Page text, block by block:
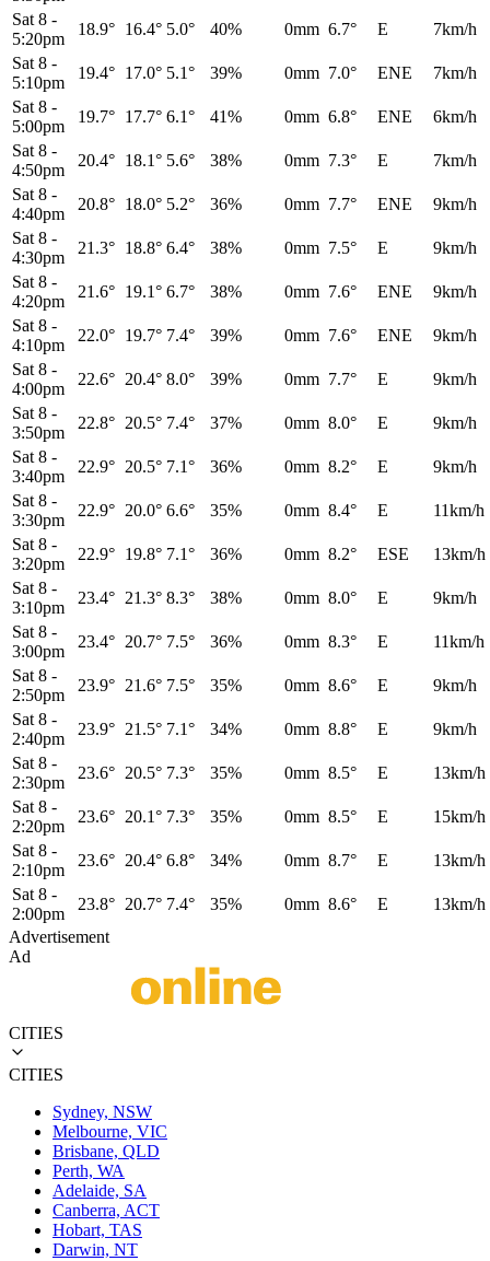
Sat 8 -
5:20pm
18.9° 16.4° 5.0° 40% 0mm 6.7° E
7km/h
Sat 8 -
5:10pm
19.4° 17.0° 5.1° 39% 0mm 7.0° ENE
7km/h
Sat 8 -
5:00pm
19.7° 17.7° 6.1° 41% 0mm 6.8° ENE
6km/h
Sat 8 -
4:50pm
20.4° 18.1° 5.6° 38% 0mm 7.3° E
7km/h
Sat 8 -
4:40pm
20.8° 18.0° 5.2° 36% 0mm 7.7° ENE
9km/h
Sat 8 -
4:30pm
21.3° 18.8° 6.4° 38% 0mm 7.5° E
9km/h
Sat 8 -
4:20pm
21.6° 19.1° 6.7° 38% 0mm 7.6° ENE
9km/h
Sat 8 -
4:10pm
22.0° 19.7° 7.4° 39% 0mm 7.6° ENE
9km/h
Sat 8 -
4:00pm
22.6° 20.4° 8.0° 39% 0mm 7.7° E
9km/h
Sat 8 -
3:50pm
22.8° 20.5° 7.4° 37% 0mm 8.0° E
9km/h
Sat 8 -
3:40pm
22.9° 20.5° 7.1° 36% 0mm 8.2° E
9km/h
Sat 8 -
3:30pm
22.9° 20.0° 6.6° 35% 0mm 8.4° E
11km/h
Sat 8 -
3:20pm
22.9° 19.8° 7.1° 36% 0mm 8.2° ESE
13km/h
Sat 8 -
3:10pm
23.4° 21.3° 8.3° 38% 0mm 8.0° E
9km/h
Sat 8 -
3:00pm
23.4° 20.7° 7.5° 36% 0mm 8.3° E
11km/h
Sat 8 -
2:50pm
23.9° 21.6° 7.5° 35% 0mm 8.6° E
9km/h
Sat 8 -
2:40pm
23.9° 21.5° 7.1° 34% 0mm 8.8° E
9km/h
Sat 8 -
2:30pm
23.6° 20.5° 7.3° 35% 0mm 8.5° E
13km/h
Sat 8 -
2:20pm
23.6° 20.1° 7.3° 35% 0mm 8.5° E
15km/h
Sat 8 -
2:10pm
23.6° 20.4° 6.8° 34% 0mm 8.7° E
13km/h
Sat 8 -
2:00pm
23.8° 20.7° 7.4° 35% 0mm 8.6° E
13km/h
Advertisement
Ad
CITIES
CITIES
Sydney, NSW
Melbourne, VIC
Brisbane, QLD
Perth, WA
Adelaide, SA
Canberra, ACT
Hobart, TAS
Darwin, NT